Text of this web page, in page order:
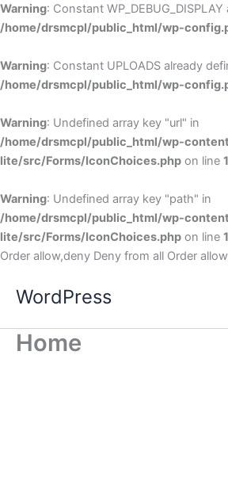
Warning: Constant
/home/drsmcpl/public_html/wp-
Warning: Constant UPLOADS already
/home/drsmcpl/public_html/wp-
Warning: Undefined array key "url" in
/home/drsmcpl/public_html/wp-
lite/src/Forms/IconChoices.php on line
Warning: Undefined array key "path" in
/home/drsmcpl/public_html/wp-
lite/src/Forms/IconChoices.php on line
Order allow,deny Deny from all Order
WordPress
Home